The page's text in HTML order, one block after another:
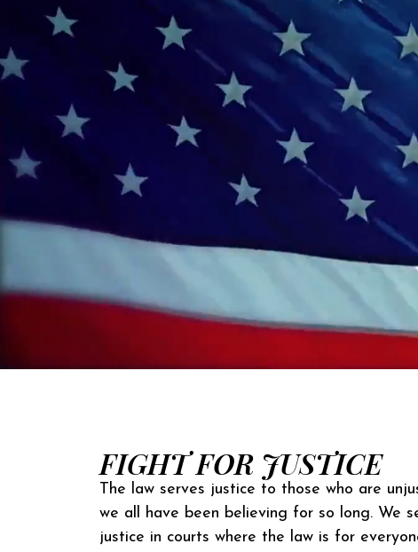
FIGHT FOR JUSTICE
The law serves justice to those who are
we all have been believing for so long. We
justice in courts where the law is for